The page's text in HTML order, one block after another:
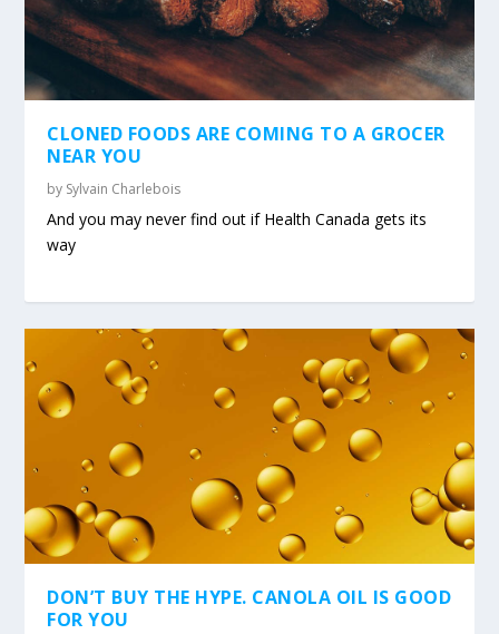
CLONED FOODS ARE COMING TO A GROCER
NEAR YOU
by Sylvain Charlebois
And you may never find out if Health Canada gets its
way
DON’T BUY THE HYPE. CANOLA OIL IS GOOD
FOR YOU